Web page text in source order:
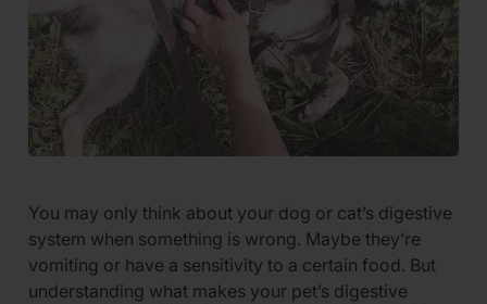
You may only think about your dog or cat’s digestive
system when something is wrong. Maybe they’re
vomiting or have a sensitivity to a certain food. But
understanding what makes your pet’s digestive